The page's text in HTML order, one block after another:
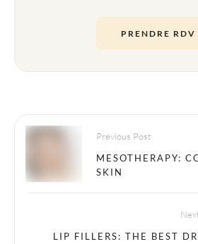
PRENDRE RDV
Previous Post
MESOTHERAPY:
SKIN
LIP FILLERS: THE BEST